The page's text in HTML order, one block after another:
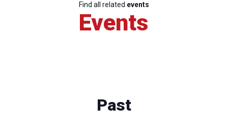
Find all related events
Events
Past